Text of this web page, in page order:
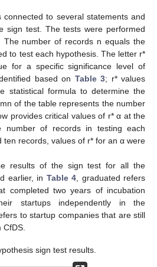
connected to several statements and
sign test. The tests were performed
The number of records n equals the
to test each hypothesis. The letter r*
for a specific significance level of
based on Table 3; r* values
statistical formula to determine the
of the table represents the number
provides critical values of r* α at the
number of records in testing each
ten records, values of r* for an α were
results of the sign test for all the
earlier, in Table 4 , graduated refers
completed two years of incubation
startups independently in the
to startup companies that are still
sign test results.